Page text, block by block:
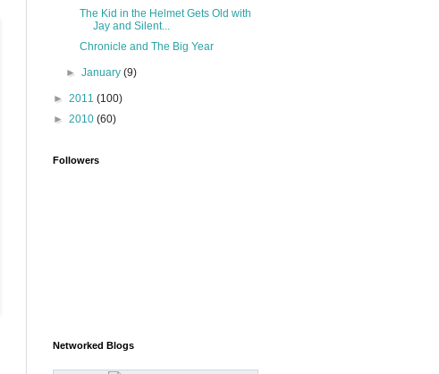
The Kid in the Helmet Gets Old with
Jay and Silent...
Chronicle and The Big Year
►January(9)
► 2011 (100)
► 2010 (60)
Followers
Networked Blogs